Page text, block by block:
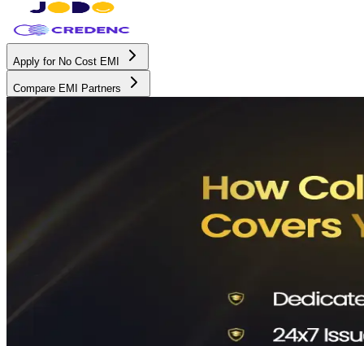
Apply for No Cost EMI
Compare EMI Partners